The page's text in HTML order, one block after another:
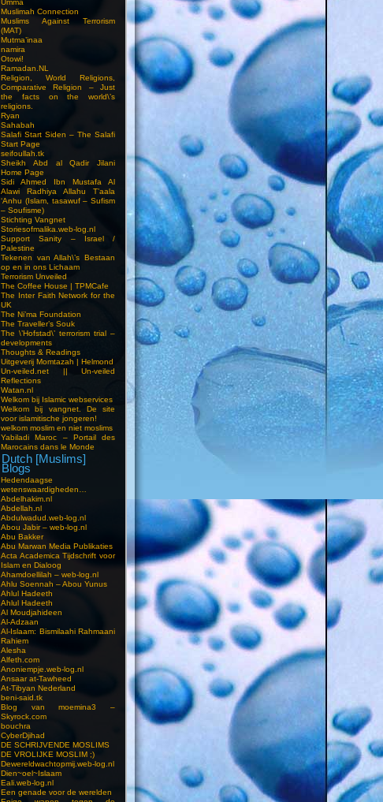
Umma
Muslimah Connection
Muslims Against Terrorism
(MAT)
Mutma’inaa
namira
Otowi!
Ramadan.NL
Religion, World Religions,
Comparative Religion – Just
the facts on the world\’s
religions.
Ryan
Sahabah
Salafi Start Siden – The Salafi
Start Page
seifoullah.tk
Sheikh Abd al Qadir Jilani
Home Page
Sidi Ahmed Ibn Mustafa Al
Alawi Radhiya Allahu T’aala
‘Anhu (Islam, tasawuf – Sufism
– Soufisme)
Stichting Vangnet
Storiesofmalika.web-log.nl
Support Sanity – Israel /
Palestine
Tekenen van Allah\’s Bestaan
op en in ons Lichaam
Terrorism Unveiled
The Coffee House | TPMCafe
The Inter Faith Network for the
UK
The Ni’ma Foundation
The Traveller’s Souk
The \’Hofstad\’ terrorism trial –
developments
Thoughts & Readings
Uitgeverij Momtazah | Helmond
Un-veiled.net || Un-veiled
Reflections
Watan.nl
Welkom bij Islamic webservices
Welkom bij vangnet. De site
voor islamitische jongeren!
welkom moslim en niet moslims
Yabiladi Maroc – Portail des
Marocains dans le Monde
Dutch [Muslims]
Blogs
Hedendaagse
wetenswaardigheden…
Abdelhakim.nl
Abdellah.nl
Abdulwadud.web-log.nl
Abou Jabir – web-log.nl
Abu Bakker
Abu Marwan Media Publikaties
Acta Academica Tijdschrift voor
Islam en Dialoog
Ahamdoellilah – web-log.nl
Ahlu Soennah – Abou Yunus
Ahlul Hadeeth
Ahlul Hadeeth
Al Moudjahideen
Al-Adzaan
Al-Islaam: Bismilaahi Rahmaani
Rahiem
Alesha
Alfeth.com
Anoniempje.web-log.nl
Ansaar at-Tawheed
At-Tibyan Nederland
beni-said.tk
Blog van moemina3 –
Skyrock.com
bouchra
CyberDjihad
DE SCHRIJVENDE MOSLIMS
DE VROLIJKE MOSLIM ;)
Dewereldwachtopmij.web-log.nl
Dien~oel~Islaam
Eali.web-log.nl
Een genade voor de werelden